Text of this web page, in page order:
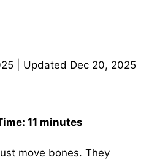
| Updated Dec 20, 2025
11 minutes
move bones. They